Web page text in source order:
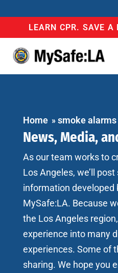
LEARN CPR. SAVE A
Home »smoke alarms
News, Media,
As our team works to
Los Angeles, we’ll
information developed
MySafe:LA. Because
the Los Angeles
experience into many
experiences. Some of
sharing. We hope you